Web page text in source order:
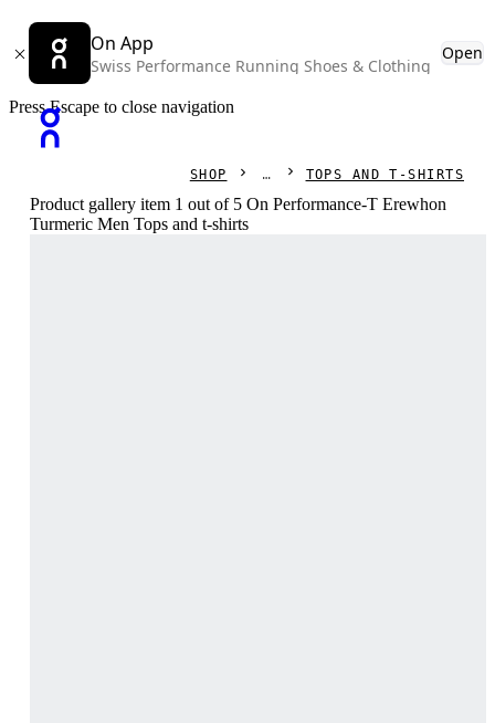
On App
Swiss Performance Running Shoes & Clothing
Open
Press Escape to close navigation
SHOP TOPS AND T-SHIRTS
Product gallery item 1 out of 5 On Performance-T Erewhon
Turmeric Men Tops and t-shirts